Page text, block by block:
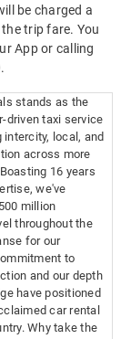
be charged a
trip fare. You
App or calling
stands as the
driven taxi service
intercity, local, and
across more
16 years
we've
million
throughout the
for our
to
and our depth
have positioned
car rental
Why take the